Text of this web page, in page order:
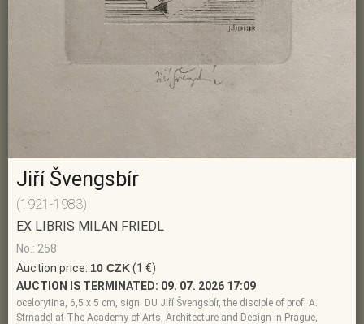
Jiří Švengsbír
(1921-1983)
EX LIBRIS MILAN FRIEDL
No.: 258
Auction price: 10 CZK(1 €)
AUCTION IS TERMINATED: 09. 07. 2026 17:09
ocelorytina, 6,5 x 5 cm, sign. DU Jiří Švengsbír, the disciple of prof. A.
Strnadel at The Academy of Arts, Architecture and Design in Prague,